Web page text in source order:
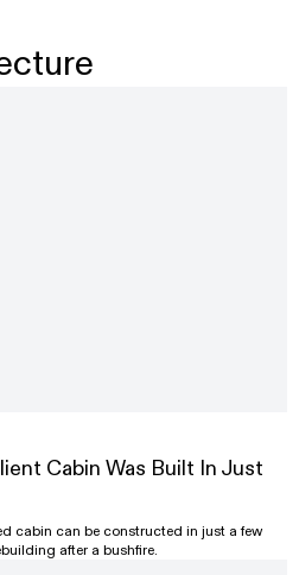
Cabin Was Built In Just
cabin can be constructed in just a few
after a bushfire.